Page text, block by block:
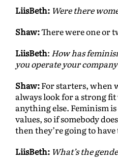
LiisBeth: Were there
Shaw:There were one or
LiisBeth: How has
you operate your
Shaw:For starters, when
always look for a strong
anything else. Feminism
values, so if somebody
then they’re going to
LiisBeth: What’s the